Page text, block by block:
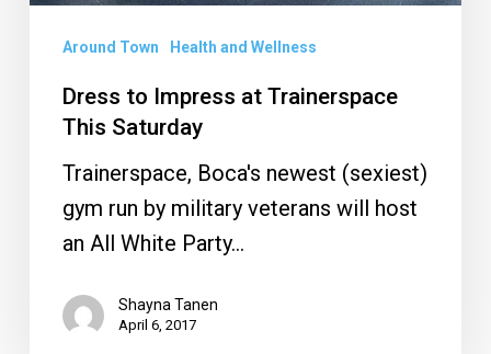
Around Town Health and Wellness
Dress to Impress at Trainerspace
This Saturday
Trainerspace, Boca's newest (sexiest)
gym run by military veterans will host
an All White Party…
Shayna Tanen
April 6, 2017